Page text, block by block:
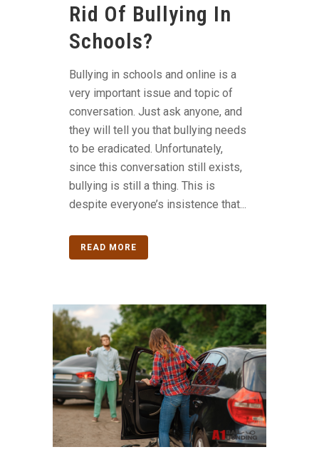
Rid Of Bullying In
Schools?
Bullying in schools and online is a
very important issue and topic of
conversation. Just ask anyone, and
they will tell you that bullying needs
to be eradicated. Unfortunately,
since this conversation still exists,
bullying is still a thing. This is
despite everyone’s insistence that...
READ MORE